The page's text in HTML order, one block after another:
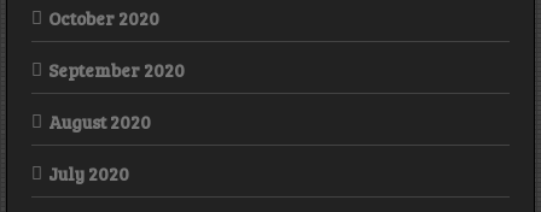
October 2020
September 2020
August 2020
July 2020